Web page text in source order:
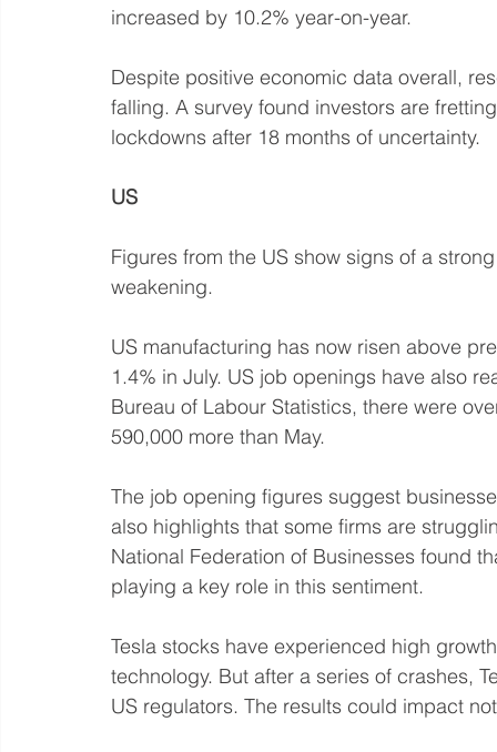
increased by 10.2% year-on-year.
Despite positive economic data overall,
falling. A survey found investors are
lockdowns after 18 months of uncertainty.
US
Figures from the US show signs of a
weakening.
US manufacturing has now risen above
1.4% in July. US job openings have also
Bureau of Labour Statistics, there were
590,000 more than May.
The job opening figures suggest
also highlights that some firms are
National Federation of Businesses found
playing a key role in this sentiment.
Tesla stocks have experienced high
technology. But after a series of crashes,
US regulators. The results could impact